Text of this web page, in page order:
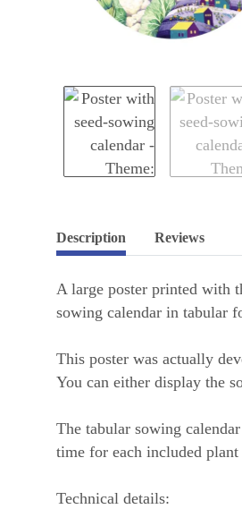
Description Reviews
A large poster printed with
sowing calendar in tabular
This poster was actually
You can either display the
The tabular sowing
time for each included
Technical details: